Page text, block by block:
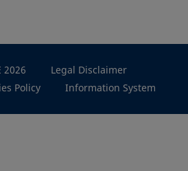
Legal Disclaimer
Policy Information System